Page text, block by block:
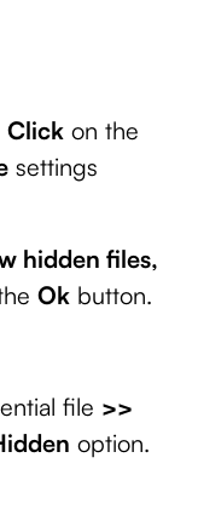
Click on the
settings
hidden files,
Ok button.
file >>
option.